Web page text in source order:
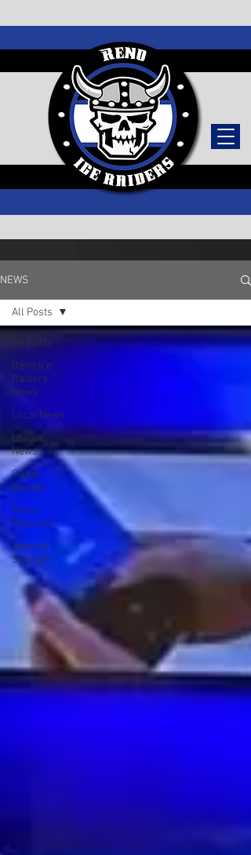
TICKETS
NEWS
All Posts
Reno Ice
Raiders
News
Local News
League
News
Game
Recaps
Press
Releases
Sponsor
Spotlight
All Posts